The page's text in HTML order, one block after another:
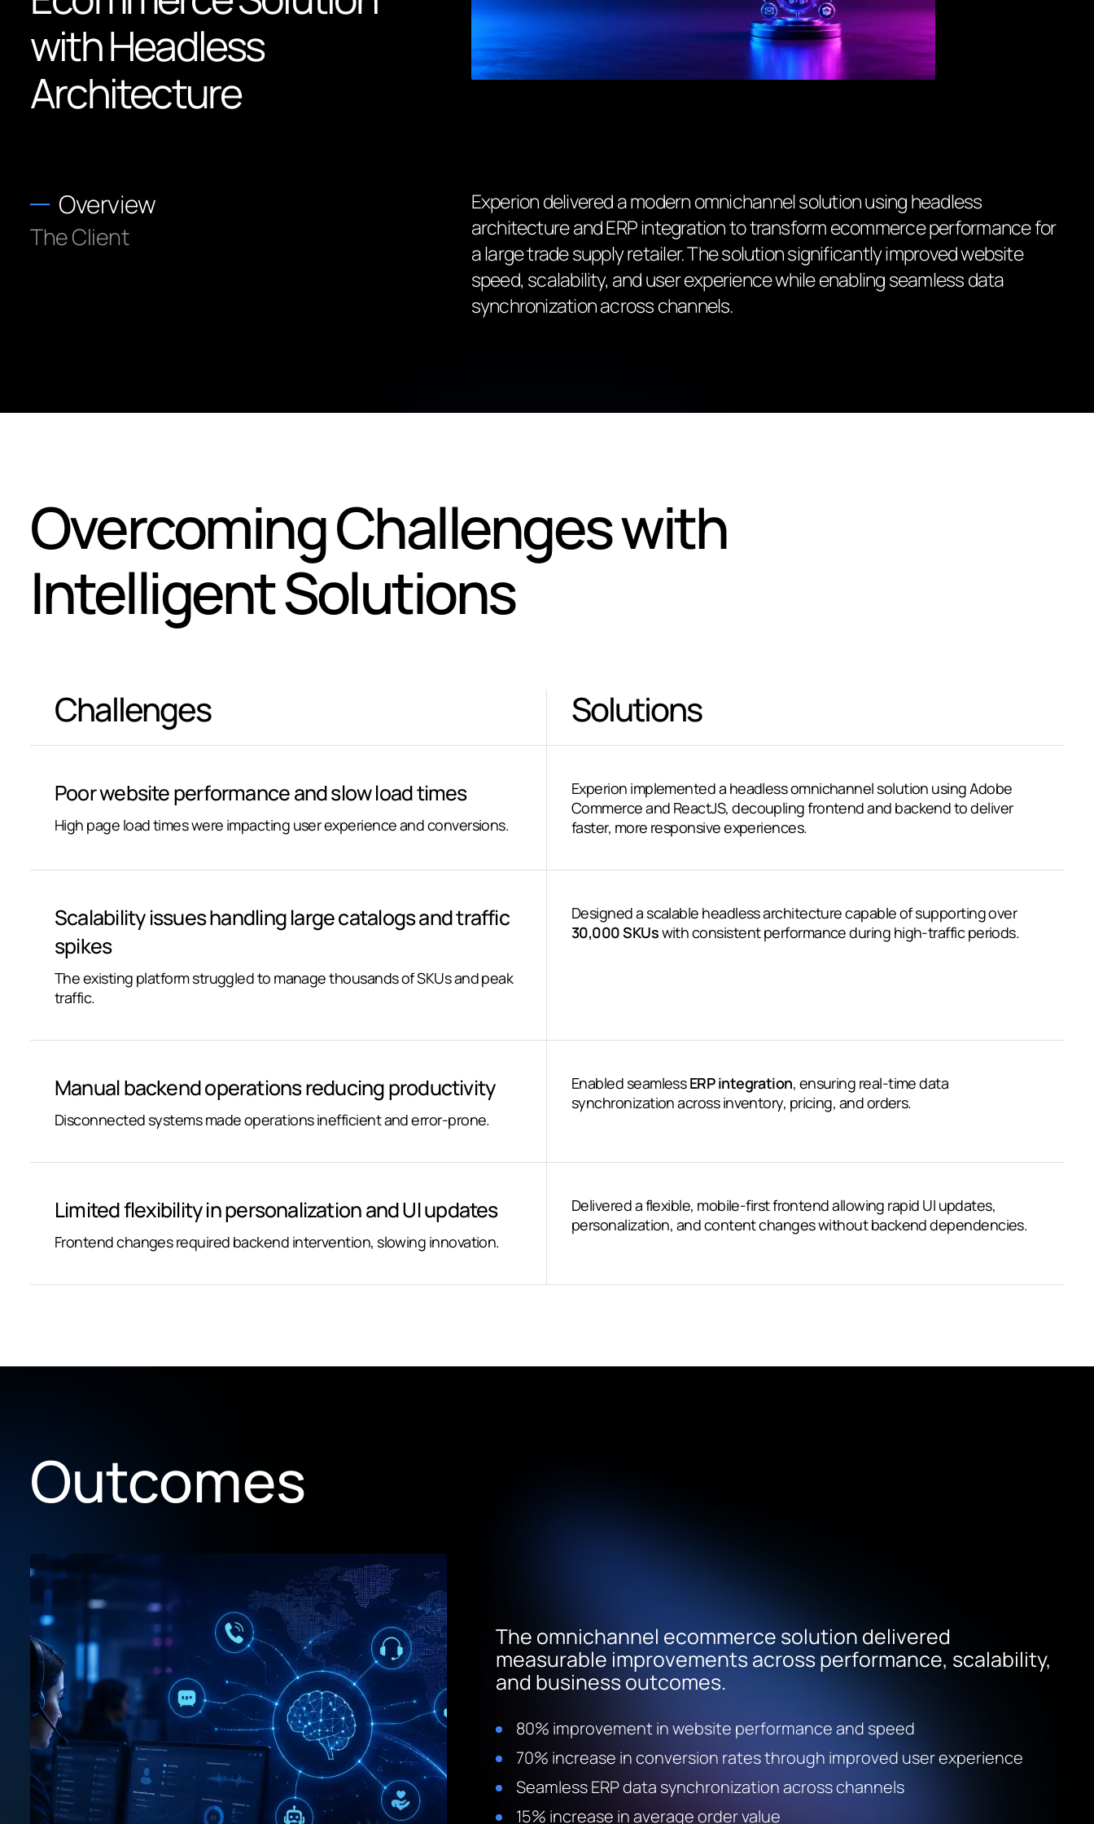
with Headless
Architecture
Overview
The Client
Experion delivered a modern omnichannel solution using headless
architecture and ERP integration to transform ecommerce performance for
a large trade supply retailer. The solution significantly improved website
speed, scalability, and user experience while enabling seamless data
synchronization across channels.
Overcoming Challenges with
Intelligent Solutions
Challenges Solutions
Poor website performance and slow load times
High page load times were impacting user experience and conversions.
Experion implemented a headless omnichannel solution using Adobe
Commerce and ReactJS, decoupling frontend and backend to deliver
faster, more responsive experiences.
Scalability issues handling large catalogs and traffic
spikes
The existing platform struggled to manage thousands of SKUs and peak
traffic.
Designed a scalable headless architecture capable of supporting over
30,000 SKUswith consistent performance during high-traffic periods.
Manual backend operations reducing productivity
Disconnected systems made operations inefficient and error-prone.
Enabled seamlessERP integration, ensuring real-time data
synchronization across inventory, pricing, and orders.
Limited flexibility in personalization and UI updates
Frontend changes required backend intervention, slowing innovation.
Delivered a flexible, mobile-first frontend allowing rapid UI updates,
personalization, and content changes without backend dependencies.
Outcomes
The omnichannel ecommerce solution delivered
measurable improvements across performance, scalability,
and business outcomes.
80% improvement in website performance and speed
70% increase in conversion rates through improved user experience
Seamless ERP data synchronization across channels
15% increase in average order value